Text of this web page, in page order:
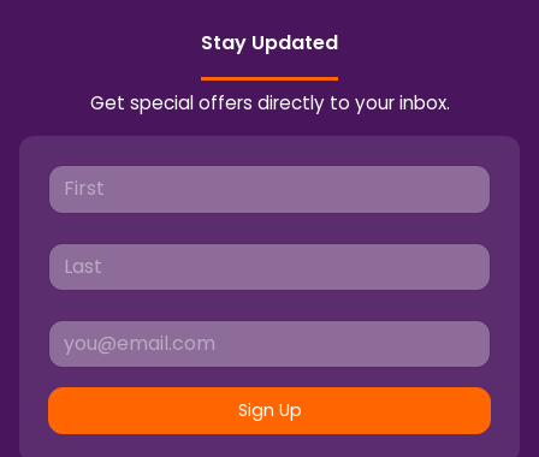
Stay Updated
Get special offers directly to your inbox.
Sign Up